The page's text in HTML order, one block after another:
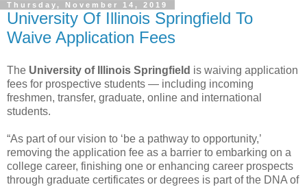
Thursday, November 14, 2019
University Of Illinois Springfield To
Waive Application Fees
The University of Illinois Springfield is waiving application
fees for prospective students — including incoming
freshmen, transfer, graduate, online and international
students.
“As part of our vision to ‘be a pathway to opportunity,’
removing the application fee as a barrier to embarking on a
college career, finishing one or enhancing career prospects
through graduate certificates or degrees is part of the DNA of